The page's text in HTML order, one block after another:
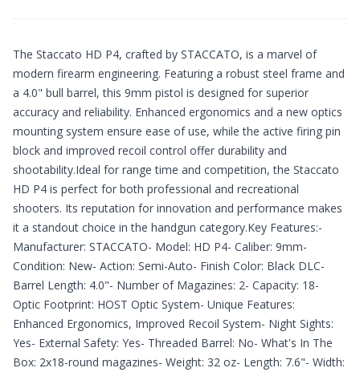
The Staccato HD P4, crafted by STACCATO, is a marvel of
modern firearm engineering. Featuring a robust steel frame and
a 4.0" bull barrel, this 9mm pistol is designed for superior
accuracy and reliability. Enhanced ergonomics and a new optics
mounting system ensure ease of use, while the active firing pin
block and improved recoil control offer durability and
shootability.Ideal for range time and competition, the Staccato
HD P4 is perfect for both professional and recreational
shooters. Its reputation for innovation and performance makes
it a standout choice in the handgun category.Key Features:-
Manufacturer: STACCATO- Model: HD P4- Caliber: 9mm-
Condition: New- Action: Semi-Auto- Finish Color: Black DLC-
Barrel Length: 4.0"- Number of Magazines: 2- Capacity: 18-
Optic Footprint: HOST Optic System- Unique Features:
Enhanced Ergonomics, Improved Recoil System- Night Sights:
Yes- External Safety: Yes- Threaded Barrel: No- What's In The
Box: 2x18-round magazines- Weight: 32 oz- Length: 7.6"- Width: